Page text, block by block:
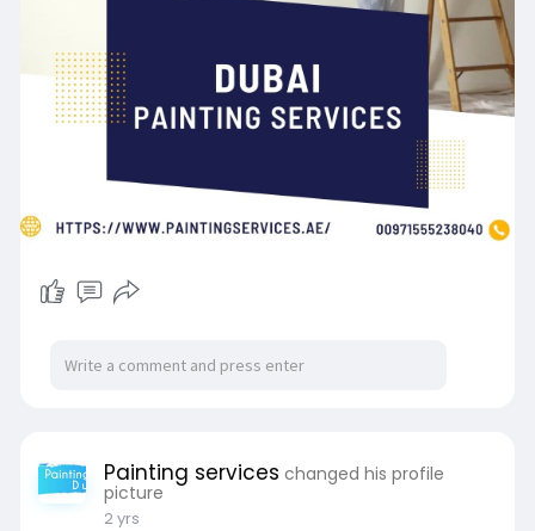
Painting services changed his profile
picture
2 yrs